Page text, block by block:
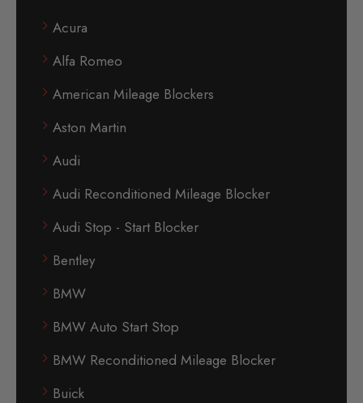
Acura
Alfa Romeo
American Mileage Blockers
Aston Martin
Audi
Audi Reconditioned Mileage Blocker
Audi Stop - Start Blocker
Bentley
BMW
BMW Auto Start Stop
BMW Reconditioned Mileage Blocker
Buick